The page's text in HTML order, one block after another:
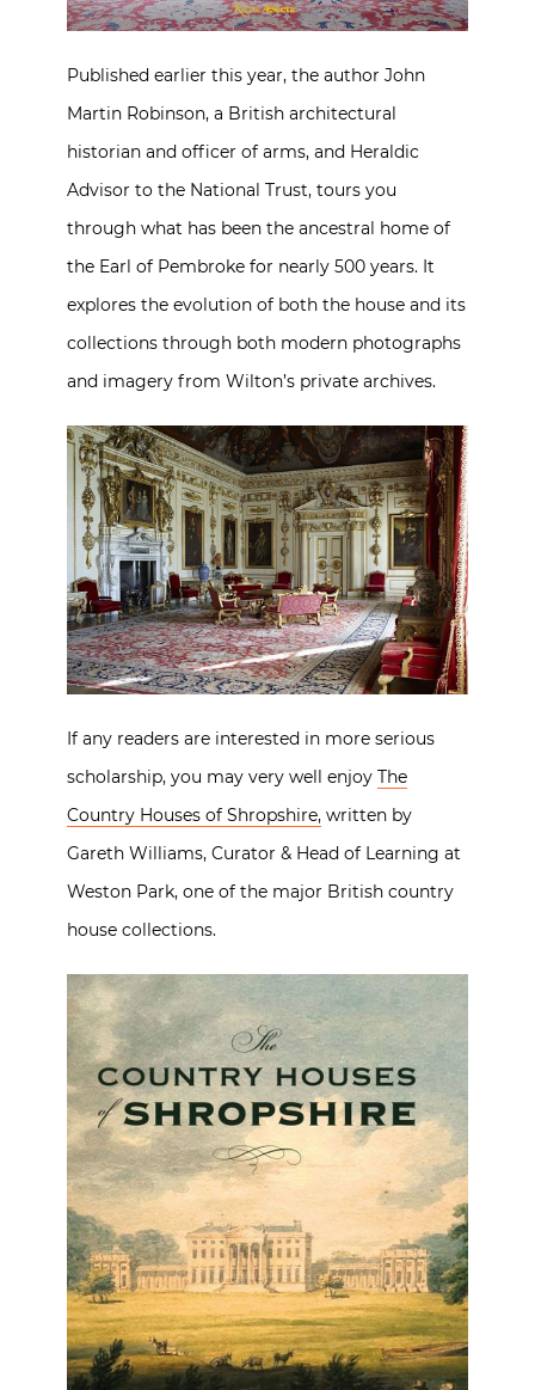
Published earlier this year, the author John
Martin Robinson, a British architectural
historian and officer of arms, and Heraldic
Advisor to the National Trust, tours you
through what has been the ancestral home of
the Earl of Pembroke for nearly 500 years. It
explores the evolution of both the house and its
collections through both modern photographs
and imagery from Wilton’s private archives.
If any readers are interested in more serious
scholarship, you may very well enjoy The
Country Houses of Shropshire, written by
Gareth Williams, Curator & Head of Learning at
Weston Park, one of the major British country
house collections.